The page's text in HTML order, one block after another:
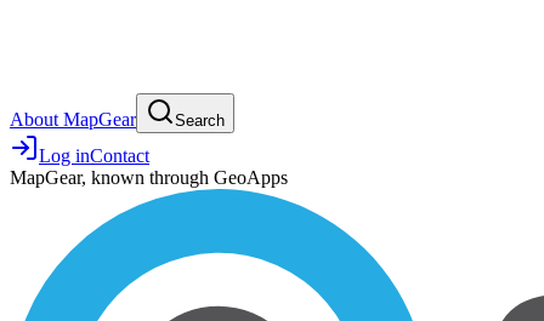
About MapGear Search
Log inContact
MapGear, known through GeoApps